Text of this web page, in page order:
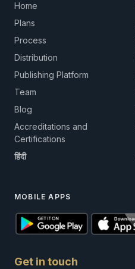
Home
Plans
Process
Distribution
Publishing Platform
Team
Blog
Accreditations and
Certifications
हिंदी
MOBILE APPS
Get in touch